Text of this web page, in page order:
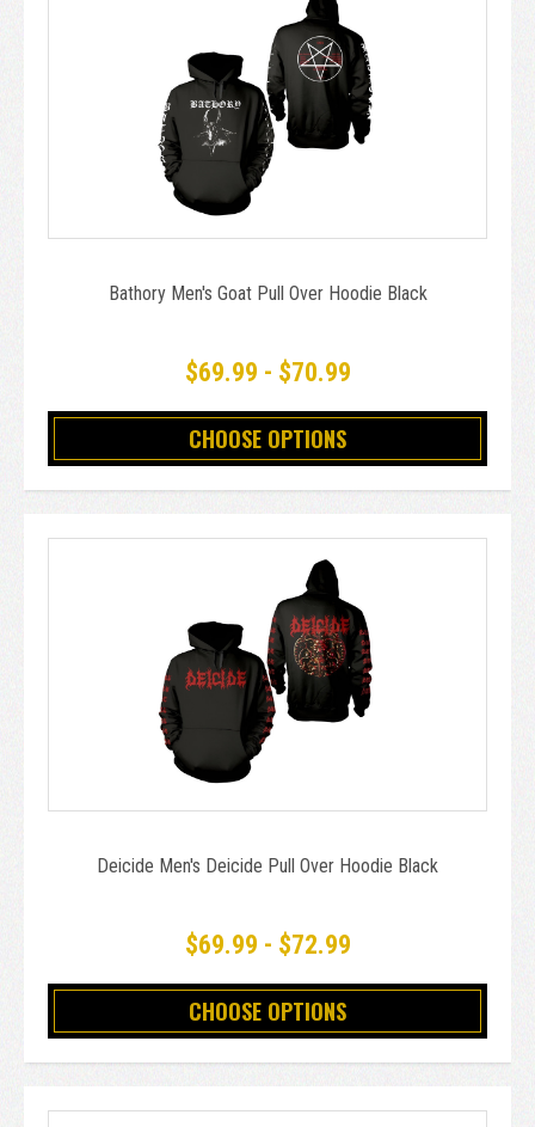
Bathory Men's Goat Pull Over Hoodie Black
$69.99 - $70.99
CHOOSE OPTIONS
Deicide Men's Deicide Pull Over Hoodie Black
$69.99 - $72.99
CHOOSE OPTIONS